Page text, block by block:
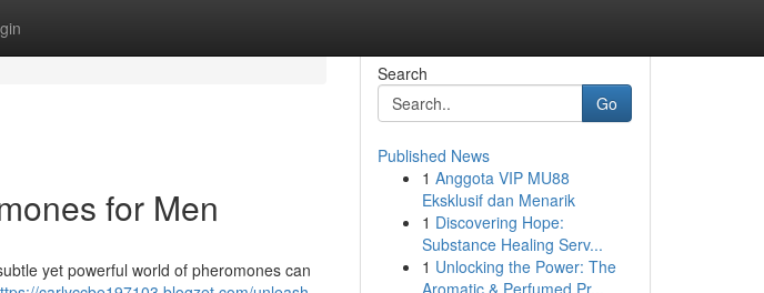
for Men
yet powerful world of pheromones can
Search
Go
Published News
1 Anggota VIP MU88
Eksklusif dan Menarik
1 Discovering Hope:
Substance Healing Serv...
1 Unlocking the Power: The
Aromatic & Perfumed Pr...